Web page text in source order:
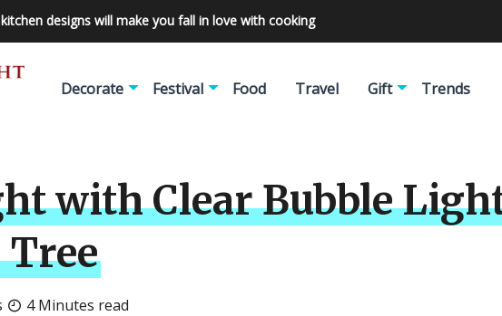
designs will make you fall in love with cooking
Decorate Festival Food Travel Gift Trends
with Clear Bubble
4 Minutes read